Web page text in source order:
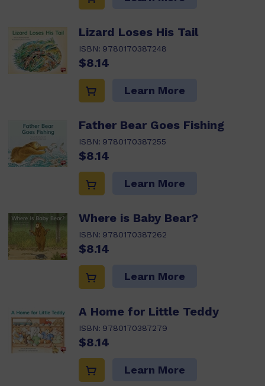
Lizard Loses His Tail
ISBN: 9780170387248
$8.14
Learn More
Father Bear Goes Fishing
ISBN: 9780170387255
$8.14
Learn More
Where is Baby Bear?
ISBN: 9780170387262
$8.14
Learn More
A Home for Little Teddy
ISBN: 9780170387279
$8.14
Learn More